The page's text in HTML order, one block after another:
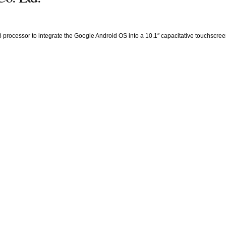
to integrate the Google Android OS into a 10.1″ capacitative